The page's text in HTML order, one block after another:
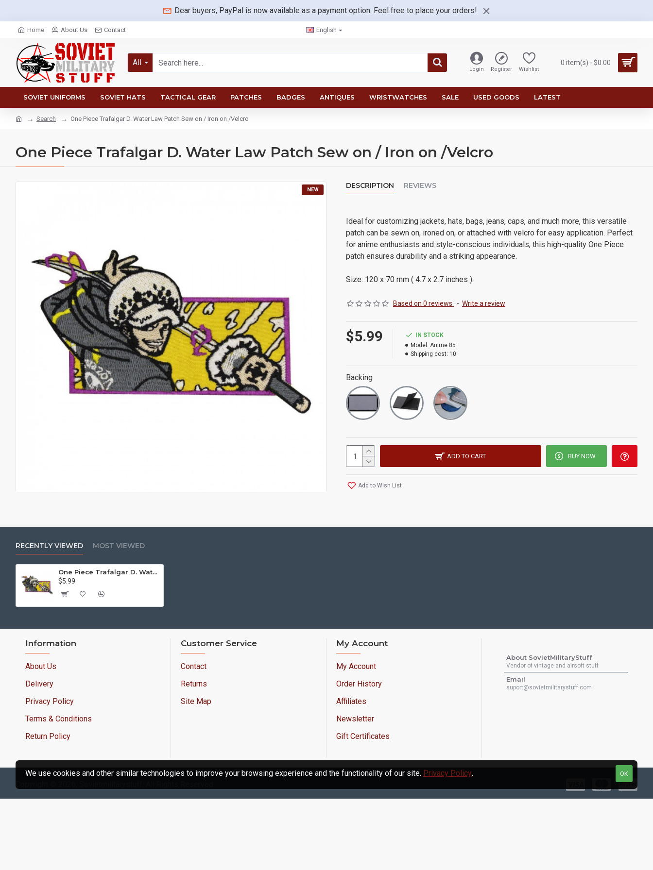
Dear buyers, PayPal is now available as a payment option. Feel free to place your orders!
Home About Us Contact English
All
Login Register Wishlist
0 item(s) - $0.00
SOVIET UNIFORMS SOVIET HATS TACTICAL GEAR PATCHES BADGES ANTIQUES WRISTWATCHES SALE USED GOODS LATEST
Search One Piece Trafalgar D. Water Law Patch Sew on / Iron on /Velcro
One Piece Trafalgar D. Water Law Patch Sew on / Iron on /Velcro
NEW DESCRIPTION REVIEWS
Ideal for customizing jackets, hats, bags, jeans, caps, and much more, this versatile
patch can be sewn on, ironed on, or attached with velcro for easy application. Perfect
for anime enthusiasts and style-conscious individuals, this high-quality One Piece
patch ensures durability and a striking appearance.
Size: 120 x 70 mm ( 4.7 x 2.7 inches ).
Based on 0 reviews. - Write a review
$5.99
IN STOCK
Model: Anime 85
Shipping cost: 10
Backing
ADD TO CART BUY NOW
Add to Wish List
RECENTLY VIEWED MOST VIEWED
One Piece Trafalgar D. Water Law Patch Sew on / Iron on /Velcro
$5.99
Information
About Us
Delivery
Privacy Policy
Terms & Conditions
Return Policy
Customer Service
Contact
Returns
Site Map
My Account
My Account
Order History
Affiliates
Newsletter
Gift Certificates
About SovietMilitaryStuff
Vendor of vintage and airsoft stuff
Email
suport@sovietmilitarystuff.com
OK
We use cookies and other similar technologies to improve your browsing experience and the functionality of our site. Privacy Policy.